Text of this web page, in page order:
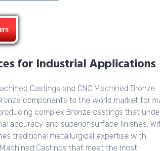
for Industrial Applications
Castings and CNC Machined Bronze
components to the world market for
complex Bronze castings that
accuracy and superior surface finishes.
traditional metallurgical expertise with
Castings that meet the most